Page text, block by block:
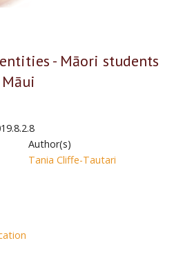
- Māori students
Author(s)
Tania Cliffe-Tautari